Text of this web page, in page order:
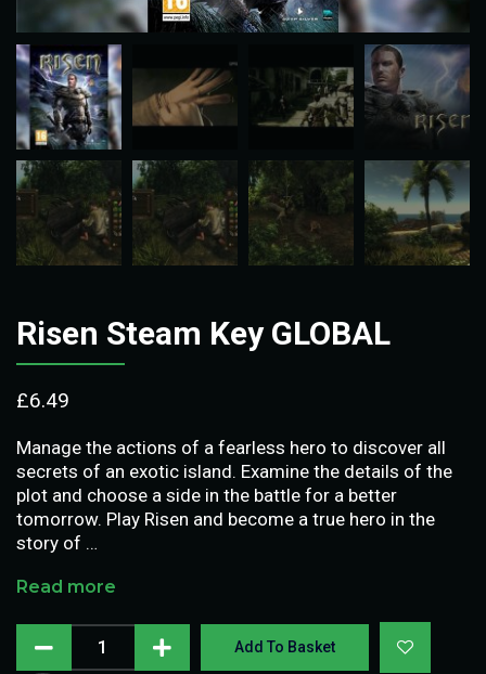
Risen Steam Key GLOBAL
£6.49
Manage the actions of a fearless hero to discover all
secrets of an exotic island. Examine the details of the
plot and choose a side in the battle for a better
tomorrow. Play Risen and become a true hero in the
story of …
Read more
Add To Basket